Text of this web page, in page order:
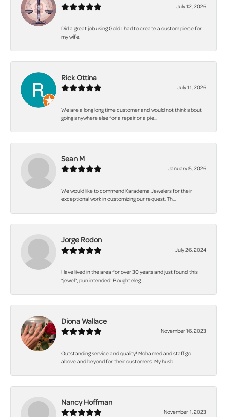
July 12, 2026
Did a great job using Gold I had to create a custom piece for
my wife.
Rick Ottina
July 11, 2026
We are a long long time customer and would not think about
going anywhere else for a repair or a pie...
Sean M
January 5, 2026
We would like to commend Karadema Jewelers for their
exceptional work in customizing our request. Th...
Jorge Rodon
July 26, 2024
Have lived in the area for over 30 years and just found this
“jewel”, pun intended! Bought eleg...
Diona Wallace
November 16, 2023
Outstanding service and quality! Mohamed and staff go
above and beyond for their customers. My husb...
Nancy Hoffman
November 1, 2023